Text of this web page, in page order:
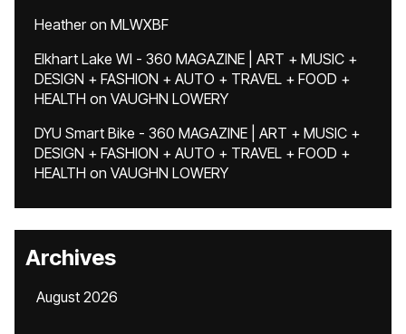
Heatheron MLWXBF
Elkhart Lake WI - 360 MAGAZINE | ART + MUSIC +
DESIGN + FASHION + AUTO + TRAVEL + FOOD +
HEALTH on VAUGHN LOWERY
DYU Smart Bike - 360 MAGAZINE | ART + MUSIC +
DESIGN + FASHION + AUTO + TRAVEL + FOOD +
HEALTH on VAUGHN LOWERY
Archives
August 2026